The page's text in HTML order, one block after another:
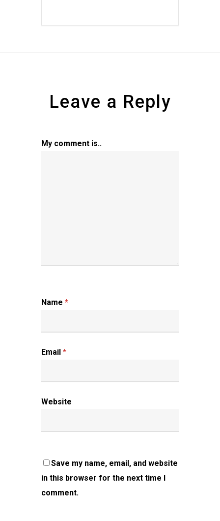
Leave a Reply
My comment is..
Name *
Email *
Website
Save my name, email, and website
in this browser for the next time I
comment.